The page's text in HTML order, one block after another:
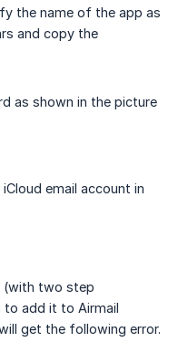
the name of the app as
and copy the
as shown in the picture
email account in
(with two step
to add it to Airmail
get the following error.